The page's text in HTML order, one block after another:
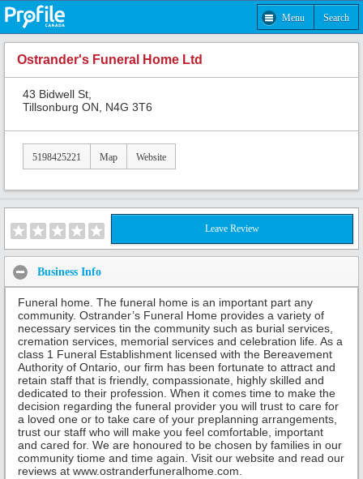
Menu Search
Ostrander's Funeral Home Ltd
43 Bidwell St,
Tillsonburg ON, N4G 3T6
5198425221 Map Website
Leave Review
Business Info
Funeral home. The funeral home is an important part any
community. Ostrander’s Funeral Home provides a variety of
necessary services tin the community such as burial services,
cremation services, memorial services and celebration life. As a
class 1 Funeral Establishment licensed with the Bereavement
Authority of Ontario, our firm has been fortunate to attract and
retain staff that is friendly, compassionate, highly skilled and
dedicated to their profession. When it comes time to make the
decision regarding the funeral provider you will trust to care for
a loved one or to take care of your preplanning arrangements,
trust our staff who will make you feel comfortable, important
and cared for. We are honoured to be chosen by families in our
community tiome and time again. Visit our website and read our
reviews at www.ostranderfuneralhome.com.